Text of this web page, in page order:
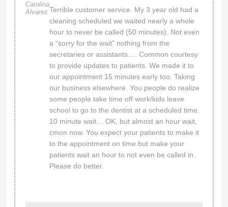
Carolina
Alvarez Terrible customer service. My 3 year old had a
cleaning scheduled we waited nearly a whole
hour to never be called (50 minutes). Not even
a “sorry for the wait” nothing from the
secretaries or assistants…. Common courtesy
to provide updates to patients. We made it to
our appointment 15 minutes early too. Taking
our business elsewhere. You people do realize
some people take time off work/kids leave
school to go to the dentist at a scheduled time.
10 minute wait… OK, but almost an hour wait,
cmon now. You expect your patients to make it
to the appointment on time but make your
patients wait an hour to not even be called in.
Please do better.